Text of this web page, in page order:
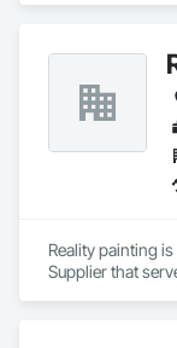
film, wayfinding
Presentation
Reality painting
Supplier that